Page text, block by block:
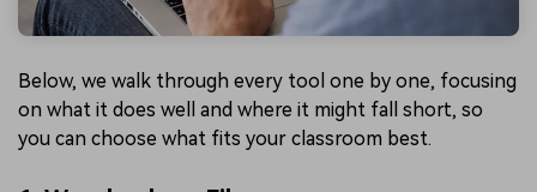
Below, we walk through every tool one by one, focusing
on what it does well and where it might fall short, so
you can choose what fits your classroom best.